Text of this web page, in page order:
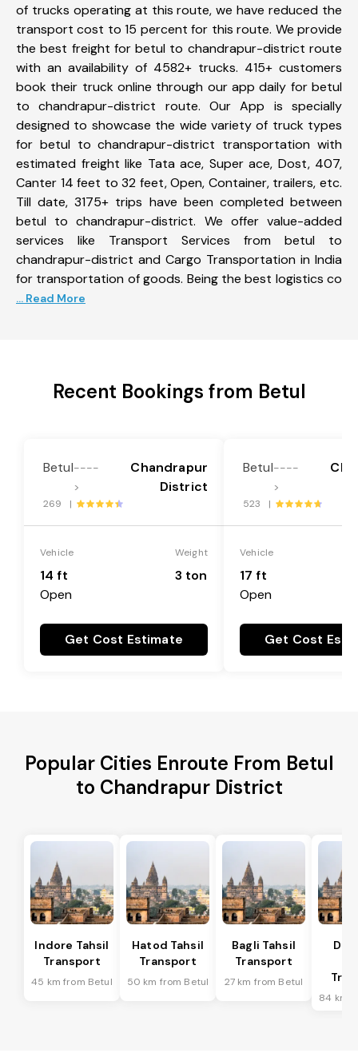
of trucks operating at this route, we have reduced the
transport cost to 15 percent for this route. We provide
the best freight for betul to chandrapur-district route
with an availability of 4582+ trucks. 415+ customers
book their truck online through our app daily for betul
to chandrapur-district route. Our App is specially
designed to showcase the wide variety of truck types
for betul to chandrapur-district transportation with
estimated freight like Tata ace, Super ace, Dost, 407,
Canter 14 feet to 32 feet, Open, Container, trailers, etc.
Till date, 3175+ trips have been completed between
betul to chandrapur-district. We offer value-added
services like Transport Services from betul to
chandrapur-district and Cargo Transportation in India
for transportation of goods. Being the best logistics co
... Read More
Recent Bookings from Betul
Betul----
>
Chandrapur
District
269 |
Vehicle
14 ft
Open
Weight
3 ton
Get Cost Estimate
Betul----
>
523 |
Vehicle
17 ft
Open
Get Cost
Popular Cities Enroute From Betul
to Chandrapur District
Indore Tahsil
Transport
45 km from Betul
Hatod Tahsil
Transport
50 km from Betul
Bagli Tahsil
Transport
27 km from Betul
84 km